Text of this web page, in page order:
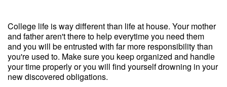
College life is way different than life at house. Your mother
and father aren't there to help everytime you need them
and you will be entrusted with far more responsibility than
you're used to. Make sure you keep organized and handle
your time properly or you will find yourself drowning in your
new discovered obligations.